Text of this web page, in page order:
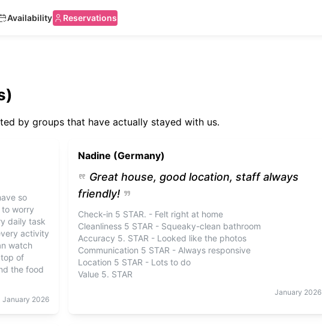
Availability Reservations
by groups that have actually stayed with us.
so
worry
daily task
activity
watch
of
the food
January 2026
Nadine (Germany)
Great house, good location, staff always
friendly!
Check-in 5 STAR. - Felt right at home
Cleanliness 5 STAR - Squeaky-clean bathroom
Accuracy 5. STAR - Looked like the photos
Communication 5 STAR - Always responsive
Location 5 STAR - Lots to do
Value 5. STAR
January 2026